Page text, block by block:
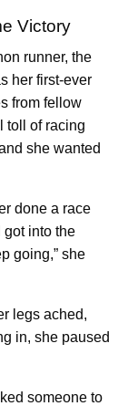
Victory
runner, the
her first-ever
from fellow
toll of racing
she wanted
done a race
got into the
going,” she
legs ached,
in, she paused
someone to